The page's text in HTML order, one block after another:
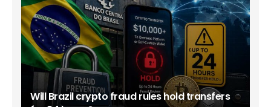
Will Brazil crypto fraud rules hold transfers